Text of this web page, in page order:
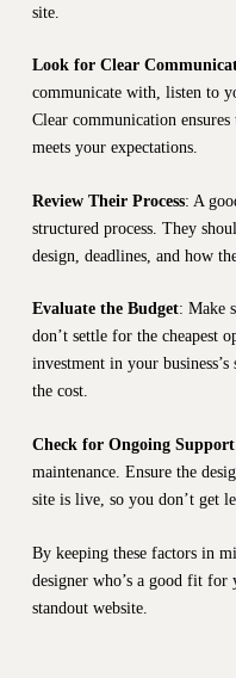
site.
Look for Clear
communicate with, listen to
Clear communication
meets your expectations.
Review Their Process: A
structured process. They
design, deadlines, and how
Evaluate the Budget: Make
don’t settle for the cheapest
investment in your
the cost.
Check for Ongoing Support
maintenance. Ensure the
site is live, so you don’t get
By keeping these factors in
designer who’s a good fit for
standout website.